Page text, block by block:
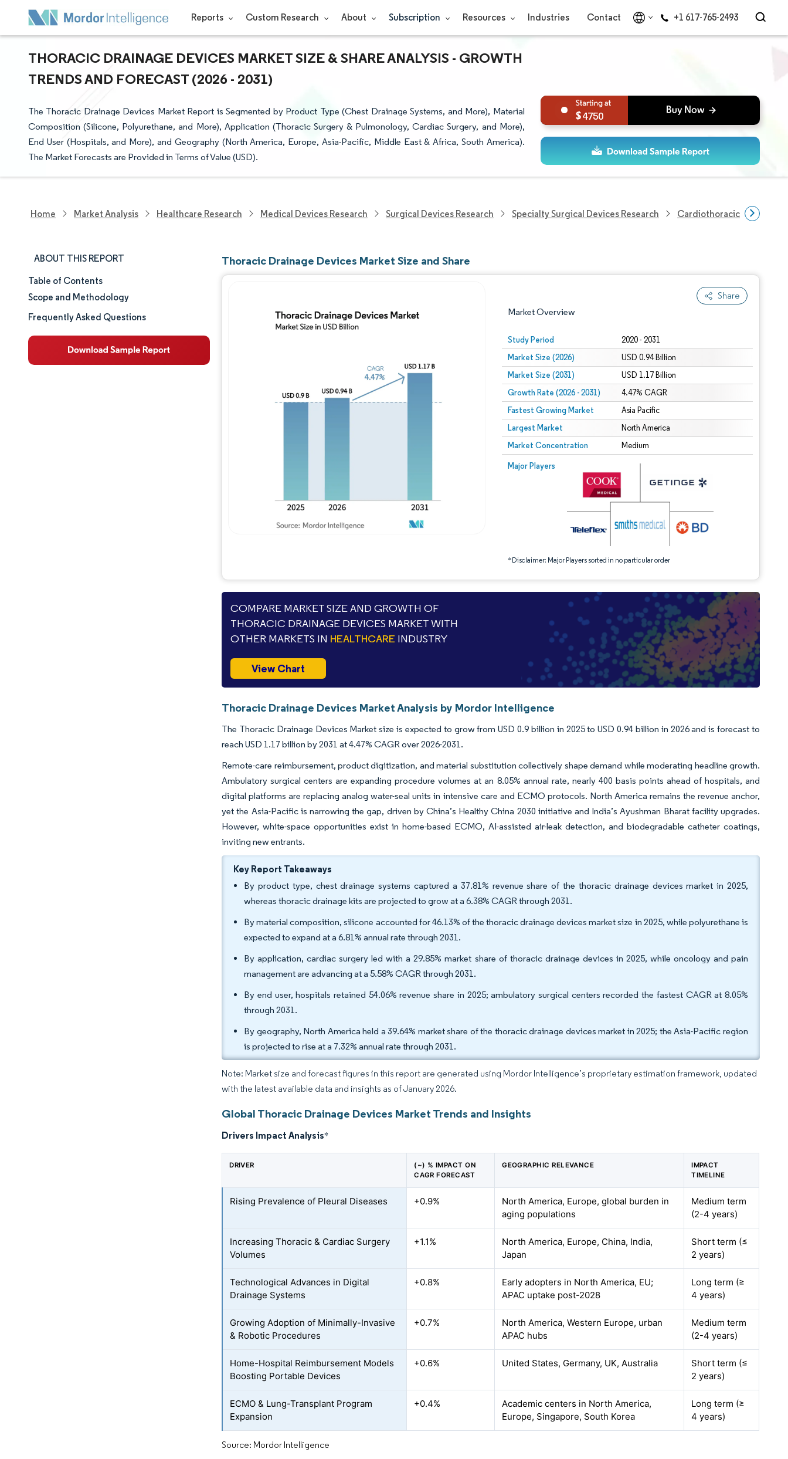
Reports Custom Research About Subscription Resources Industries Contact +1 617-765-2493
THORACIC DRAINAGE DEVICES MARKET SIZE & SHARE ANALYSIS - GROWTH
TRENDS AND FORECAST (2026 - 2031)
The Thoracic Drainage Devices Market Report is Segmented by Product Type (Chest Drainage Systems, and More), Material
Composition (Silicone, Polyurethane, and More), Application (Thoracic Surgery & Pulmonology, Cardiac Surgery, and More),
End User (Hospitals, and More), and Geography (North America, Europe, Asia-Pacific, Middle East & Africa, South America).
The Market Forecasts are Provided in Terms of Value (USD).
4750
Home Market Analysis Healthcare Research Medical Devices Research Surgical Devices Research Specialty Surgical Devices Research Cardiothoracic Surgery
ABOUT THIS REPORT
Market Size & Share
Market Analysis
Table of Contents
Scope and Methodology
Frequently Asked Questions
Thoracic Drainage Devices Market Size and Share
Share
Market Overview
Study Period 2020 - 2031
Market Size (2026) USD 0.94 Billion
Market Size (2031) USD 1.17 Billion
Growth Rate (2026 - 2031) 4.47% CAGR
Fastest Growing Market Asia Pacific
Largest Market North America
Market Concentration Medium
Major Players
*Disclaimer: Major Players sorted in no particular order
Image © Mordor Intelligence. Reuse requires attribution under CC BY 4.0.
Image © Mordor Intelligence. Reuse requires attribution under CC BY 4.0.
COMPARE MARKET SIZE AND GROWTH OF
THORACIC DRAINAGE DEVICES MARKET WITH
OTHER MARKETS IN HEALTHCARE INDUSTRY
View Chart
Thoracic Drainage Devices Market Analysis by Mordor Intelligence
The Thoracic Drainage Devices Market size is expected to grow from USD 0.9 billion in 2025 to USD 0.94 billion in 2026 and is forecast to
reach USD 1.17 billion by 2031 at 4.47% CAGR over 2026-2031.
Remote-care reimbursement, product digitization, and material substitution collectively shape demand while moderating headline growth.
Ambulatory surgical centers are expanding procedure volumes at an 8.05% annual rate, nearly 400 basis points ahead of hospitals, and
digital platforms are replacing analog water-seal units in intensive care and ECMO protocols. North America remains the revenue anchor,
yet the Asia-Pacific is narrowing the gap, driven by China’s Healthy China 2030 initiative and India’s Ayushman Bharat facility upgrades.
However, white-space opportunities exist in home-based ECMO, AI-assisted air-leak detection, and biodegradable catheter coatings,
inviting new entrants.
Key Report Takeaways
By product type, chest drainage systems captured a 37.81% revenue share of the thoracic drainage devices market in 2025,
whereas thoracic drainage kits are projected to grow at a 6.38% CAGR through 2031.
By material composition, silicone accounted for 46.13% of the thoracic drainage devices market size in 2025, while polyurethane is
expected to expand at a 6.81% annual rate through 2031.
By application, cardiac surgery led with a 29.85% market share of thoracic drainage devices in 2025, while oncology and pain
management are advancing at a 5.58% CAGR through 2031.
By end user, hospitals retained 54.06% revenue share in 2025; ambulatory surgical centers recorded the fastest CAGR at 8.05%
through 2031.
By geography, North America held a 39.64% market share of the thoracic drainage devices market in 2025; the Asia-Pacific region
is projected to rise at a 7.32% annual rate through 2031.
Note: Market size and forecast figures in this report are generated using Mordor Intelligence’s proprietary estimation framework, updated
with the latest available data and insights as of January 2026.
Global Thoracic Drainage Devices Market Trends and Insights
Drivers Impact Analysis*
DRIVER
(~) % IMPACT ON
CAGR FORECAST
GEOGRAPHIC RELEVANCE
IMPACT
TIMELINE
Rising Prevalence of Pleural Diseases +0.9%
North America, Europe, global burden in
aging populations
Medium term
(2-4 years)
Increasing Thoracic & Cardiac Surgery
Volumes
+1.1%
North America, Europe, China, India,
Japan
Short term (≤
2 years)
Technological Advances in Digital
Drainage Systems
+0.8%
Early adopters in North America, EU;
APAC uptake post-2028
Long term (≥
4 years)
Growing Adoption of Minimally-Invasive
& Robotic Procedures
+0.7%
North America, Western Europe, urban
APAC hubs
Medium term
(2-4 years)
Home-Hospital Reimbursement Models
Boosting Portable Devices
+0.6% United States, Germany, UK, Australia
Short term (≤
2 years)
ECMO & Lung-Transplant Program
Expansion
+0.4%
Academic centers in North America,
Europe, Singapore, South Korea
Long term (≥
4 years)
Source: Mordor Intelligence